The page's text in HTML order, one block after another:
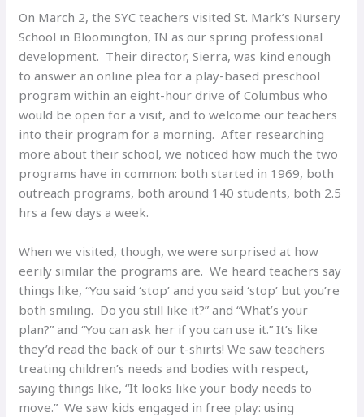
On March 2, the SYC teachers visited St. Mark’s Nursery
School in Bloomington, IN as our spring professional
development. Their director, Sierra, was kind enough
to answer an online plea for a play-based preschool
program within an eight-hour drive of Columbus who
would be open for a visit, and to welcome our teachers
into their program for a morning. After researching
more about their school, we noticed how much the two
programs have in common: both started in 1969, both
outreach programs, both around 140 students, both 2.5
hrs a few days a week.
When we visited, though, we were surprised at how
eerily similar the programs are. We heard teachers say
things like, “You said ‘stop’ and you said ‘stop’ but you’re
both smiling. Do you still like it?” and “What’s your
plan?” and “You can ask her if you can use it.” It’s like
they’d read the back of our t-shirts! We saw teachers
treating children’s needs and bodies with respect,
saying things like, “It looks like your body needs to
move.” We saw kids engaged in free play: using